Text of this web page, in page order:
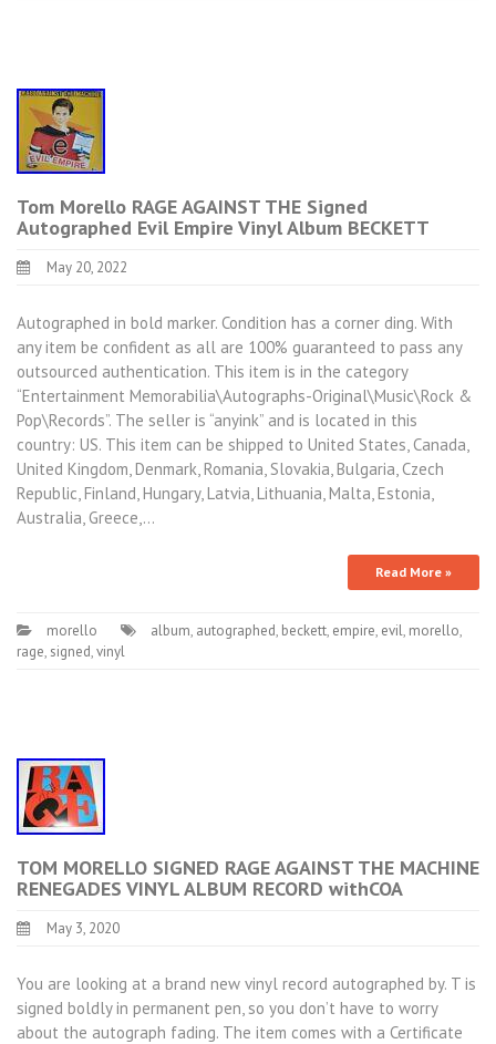
Tom Morello RAGE AGAINST THE Signed
Autographed Evil Empire Vinyl Album BECKETT
May 20, 2022
Autographed in bold marker. Condition has a corner ding. With
any item be confident as all are 100% guaranteed to pass any
outsourced authentication. This item is in the category
“Entertainment Memorabilia\Autographs-Original\Music\Rock &
Pop\Records”. The seller is “anyink” and is located in this
country: US. This item can be shipped to United States, Canada,
United Kingdom, Denmark, Romania, Slovakia, Bulgaria, Czech
Republic, Finland, Hungary, Latvia, Lithuania, Malta, Estonia,
Australia, Greece,…
Read More »
morello album, autographed, beckett, empire, evil, morello,
rage, signed,vinyl
TOM MORELLO SIGNED RAGE AGAINST THE MACHINE
RENEGADES VINYL ALBUM RECORD withCOA
May 3, 2020
You are looking at a brand new vinyl record autographed by. T is
signed boldly in permanent pen, so you don’t have to worry
about the autograph fading. The item comes with a Certificate